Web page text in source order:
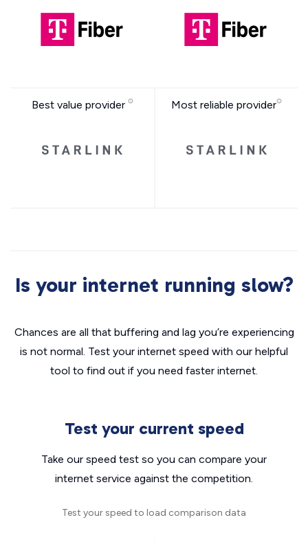
Best value provider Most reliable provider
Is your internet running slow?
Chances are all that buffering and lag you’re experiencing
is not normal. Test your internet speed with our helpful
tool to find out if you need faster internet.
Test your current speed
Take our speed test so you can compare your
internet service against the competition.
Test your speed to load comparison data